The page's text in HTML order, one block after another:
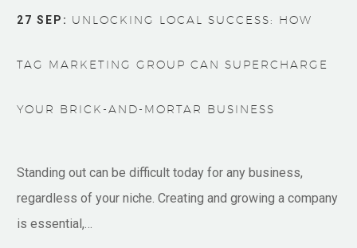
27 SEP: UNLOCKING LOCAL SUCCESS: HOW
TAG MARKETING GROUP CAN SUPERCHARGE
YOUR BRICK-AND-MORTAR BUSINESS
Standing out can be difficult today for any business,
regardless of your niche. Creating and growing a company
is essential,…